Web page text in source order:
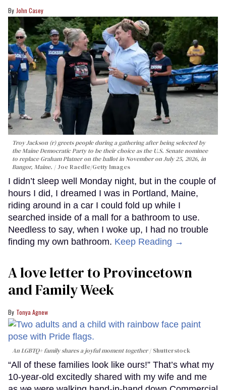
John Casey
Troy Jackson (r) greets people during a gathering after being selected by
the Maine Democratic Party to be their choice as the U.S. Senate nominee
to replace Graham Platner on the ballot in November on July 25, 2026, in
Bangor, Maine.
Joe Raedle/Getty Images
I didn’t sleep well Monday night, but in the couple of
hours I did, I dreamed I was in Portland, Maine,
riding around in a car I could fold up while I
searched inside of a mall for a bathroom to use.
Needless to say, when I woke up, I had no trouble
finding my own bathroom. Keep Reading →
A love letter to Provincetown
and Family Week
Tonya Agnew
An LGBTQ+ family shares a joyful moment together Shutterstock
“All of these families look like ours!” That’s what my
10-year-old excitedly shared with my wife and me